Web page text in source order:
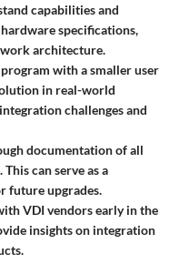
capabilities and
specifications,
architecture.
with a smaller user
in real-world
challenges and
documentation of all
can serve as a
future upgrades.
VDI vendors early in the
insights on integration